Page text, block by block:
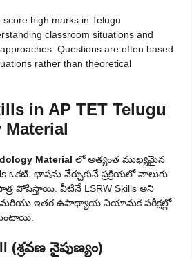
high marks in Telugu
classroom situations and
Questions are often based
rather than theoretical
in AP TET Telugu
Material లో అత్యంత ముఖ్యమైన
ఒకటి. భాషను నేర్చుకునే ప్రక్రియలో నాలుగు
పోషిస్తాయి. వీటినే LSRW Skills అని
మరియు ఇతర ఉపాధ్యాయ నియామక పరీక్షల్లో
(శ్రవణ నైపుణ్యం)